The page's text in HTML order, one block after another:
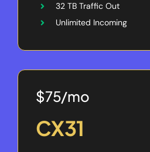
32 TB Traffic Out
Unlimited Incoming
$75/mo
CX31